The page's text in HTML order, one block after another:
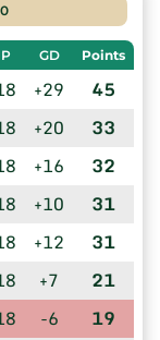
P GD Points
+29 45
+20 33
+16 32
+10 31
+12 31
+7 21
-6 19